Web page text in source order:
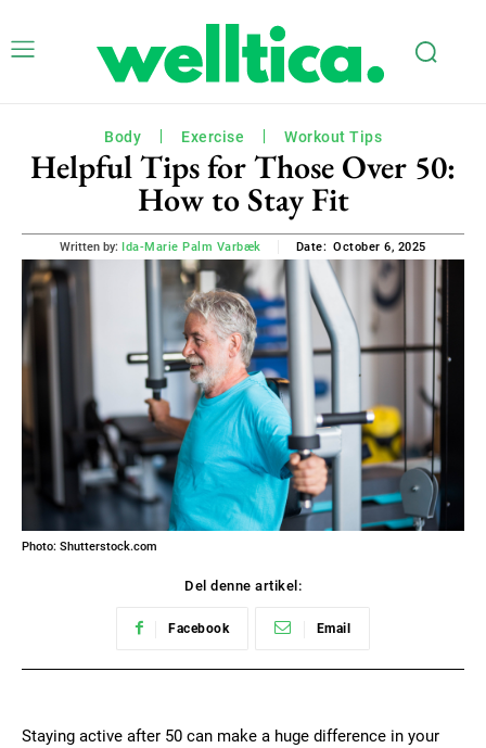
Body Exercise Workout Tips
Helpful Tips for Those Over 50:
How to Stay Fit
Written by: Ida-Marie Palm Varbæk Date: October 6, 2025
Photo: Shutterstock.com
Del denne artikel:
Facebook Email
Staying active after 50 can make a huge difference in your